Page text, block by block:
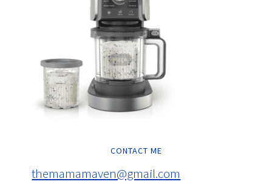
CONTACT ME
themamamaven@gmail.com